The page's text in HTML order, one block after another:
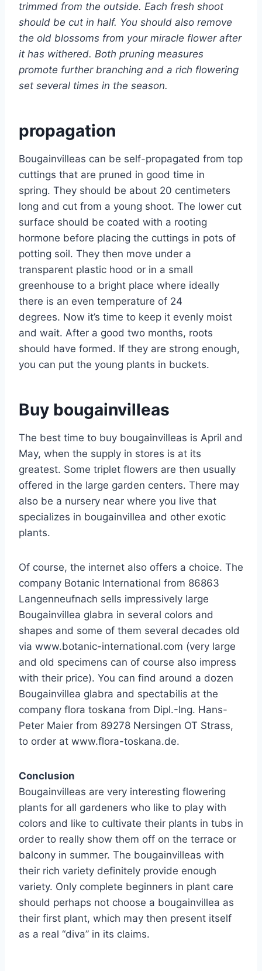
trimmed from the outside. Each fresh shoot
should be cut in half. You should also remove
the old blossoms from your miracle flower after
it has withered. Both pruning measures
promote further branching and a rich flowering
set several times in the season.
propagation
Bougainvilleas can be self-propagated from top
cuttings that are pruned in good time in
spring. They should be about 20 centimeters
long and cut from a young shoot. The lower cut
surface should be coated with a rooting
hormone before placing the cuttings in pots of
potting soil. They then move under a
transparent plastic hood or in a small
greenhouse to a bright place where ideally
there is an even temperature of 24
degrees. Now it’s time to keep it evenly moist
and wait. After a good two months, roots
should have formed. If they are strong enough,
you can put the young plants in buckets.
Buy bougainvilleas
The best time to buy bougainvilleas is April and
May, when the supply in stores is at its
greatest. Some triplet flowers are then usually
offered in the large garden centers. There may
also be a nursery near where you live that
specializes in bougainvillea and other exotic
plants.
Of course, the internet also offers a choice. The
company Botanic International from 86863
Langenneufnach sells impressively large
Bougainvillea glabra in several colors and
shapes and some of them several decades old
via www.botanic-international.com (very large
and old specimens can of course also impress
with their price). You can find around a dozen
Bougainvillea glabra and spectabilis at the
company flora toskana from Dipl.-Ing. Hans-
Peter Maier from 89278 Nersingen OT Strass,
to order at www.flora-toskana.de.
Conclusion
Bougainvilleas are very interesting flowering
plants for all gardeners who like to play with
colors and like to cultivate their plants in tubs in
order to really show them off on the terrace or
balcony in summer. The bougainvilleas with
their rich variety definitely provide enough
variety. Only complete beginners in plant care
should perhaps not choose a bougainvillea as
their first plant, which may then present itself
as a real “diva” in its claims.